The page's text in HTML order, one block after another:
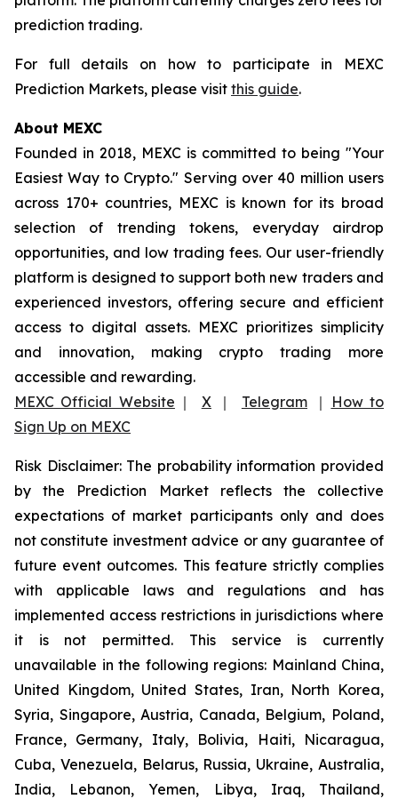
prediction trading.
For full details on how to participate in MEXC
Prediction Markets, please visit this guide.
About MEXC
Founded in 2018, MEXC is committed to being "Your
Easiest Way to Crypto." Serving over 40 million users
across 170+ countries, MEXC is known for its broad
selection of trending tokens, everyday airdrop
opportunities, and low trading fees. Our user-friendly
platform is designed to support both new traders and
experienced investors, offering secure and efficient
access to digital assets. MEXC prioritizes simplicity
and innovation, making crypto trading more
accessible and rewarding.
MEXC Official Website ｜ X｜ Telegram｜
How to
Sign Up on MEXC
Risk Disclaimer: The probability information provided
by the Prediction Market reflects the collective
expectations of market participants only and does
not constitute investment advice or any guarantee of
future event outcomes. This feature strictly complies
with applicable laws and regulations and has
implemented access restrictions in jurisdictions where
it is not permitted. This service is currently
unavailable in the following regions: Mainland China,
United Kingdom, United States, Iran, North Korea,
Syria, Singapore, Austria, Canada, Belgium, Poland,
France, Germany, Italy, Bolivia, Haiti, Nicaragua,
Cuba, Venezuela, Belarus, Russia, Ukraine, Australia,
India, Lebanon, Yemen, Libya, Iraq, Thailand,